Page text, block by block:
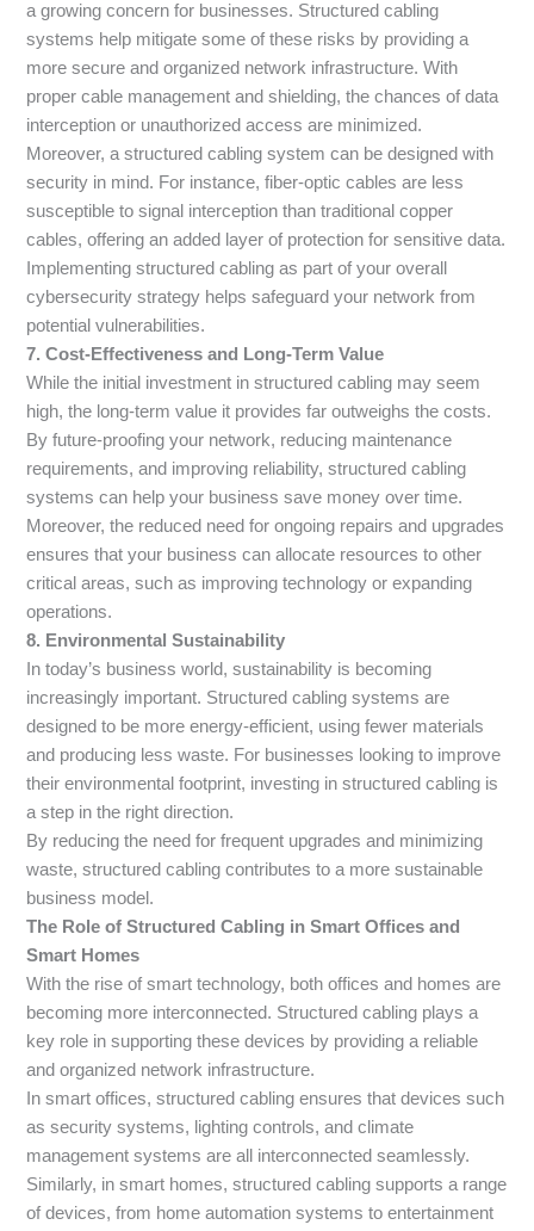
a growing concern for businesses. Structured cabling
systems help mitigate some of these risks by providing a
more secure and organized network infrastructure. With
proper cable management and shielding, the chances of data
interception or unauthorized access are minimized.
Moreover, a structured cabling system can be designed with
security in mind. For instance, fiber-optic cables are less
susceptible to signal interception than traditional copper
cables, offering an added layer of protection for sensitive data.
Implementing structured cabling as part of your overall
cybersecurity strategy helps safeguard your network from
potential vulnerabilities.
7. Cost-Effectiveness and Long-Term Value
While the initial investment in structured cabling may seem
high, the long-term value it provides far outweighs the costs.
By future-proofing your network, reducing maintenance
requirements, and improving reliability, structured cabling
systems can help your business save money over time.
Moreover, the reduced need for ongoing repairs and upgrades
ensures that your business can allocate resources to other
critical areas, such as improving technology or expanding
operations.
8. Environmental Sustainability
In today’s business world, sustainability is becoming
increasingly important. Structured cabling systems are
designed to be more energy-efficient, using fewer materials
and producing less waste. For businesses looking to improve
their environmental footprint, investing in structured cabling is
a step in the right direction.
By reducing the need for frequent upgrades and minimizing
waste, structured cabling contributes to a more sustainable
business model.
The Role of Structured Cabling in Smart Offices and
Smart Homes
With the rise of smart technology, both offices and homes are
becoming more interconnected. Structured cabling plays a
key role in supporting these devices by providing a reliable
and organized network infrastructure.
In smart offices, structured cabling ensures that devices such
as security systems, lighting controls, and climate
management systems are all interconnected seamlessly.
Similarly, in smart homes, structured cabling supports a range
of devices, from home automation systems to entertainment